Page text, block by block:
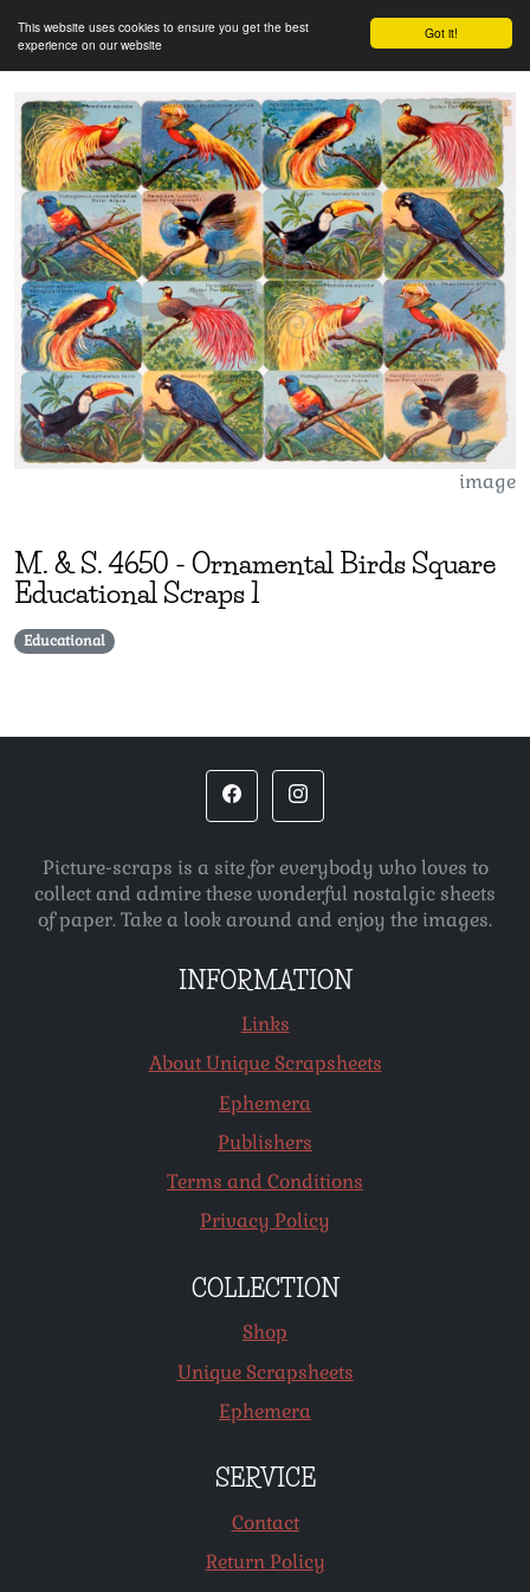
Got it!
This website uses cookies to ensure you get the best
experience on our website
image
M. & S. 4650 - Ornamental Birds Square
Educational Scraps 1
Educational
Picture-scraps is a site for everybody who loves to
collect and admire these wonderful nostalgic sheets
of paper. Take a look around and enjoy the images.
INFORMATION
Links
About Unique Scrapsheets
Ephemera
Publishers
Terms and Conditions
Privacy Policy
COLLECTION
Shop
Unique Scrapsheets
Ephemera
SERVICE
Contact
Return Policy